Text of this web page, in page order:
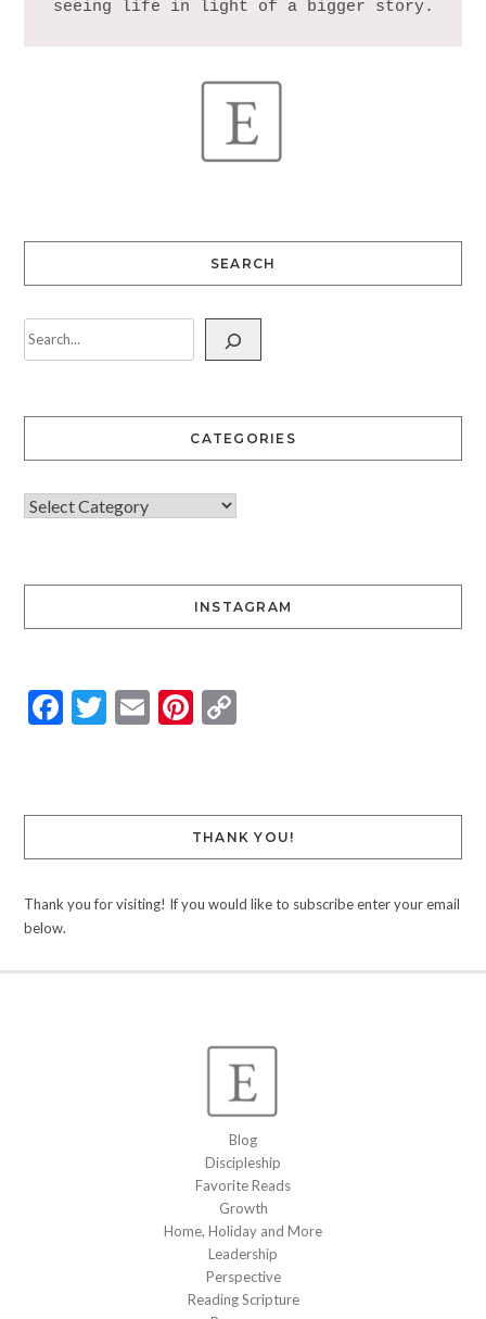
SEARCH
CATEGORIES
INSTAGRAM
Facebook
Twitter
EmailPinterest
Copy
THANK YOU!
Thank you for visiting! If you would like to subscribe enter your email
below.
Blog
Discipleship
Favorite Reads
Growth
Home, Holiday and More
Leadership
Perspective
Reading Scripture